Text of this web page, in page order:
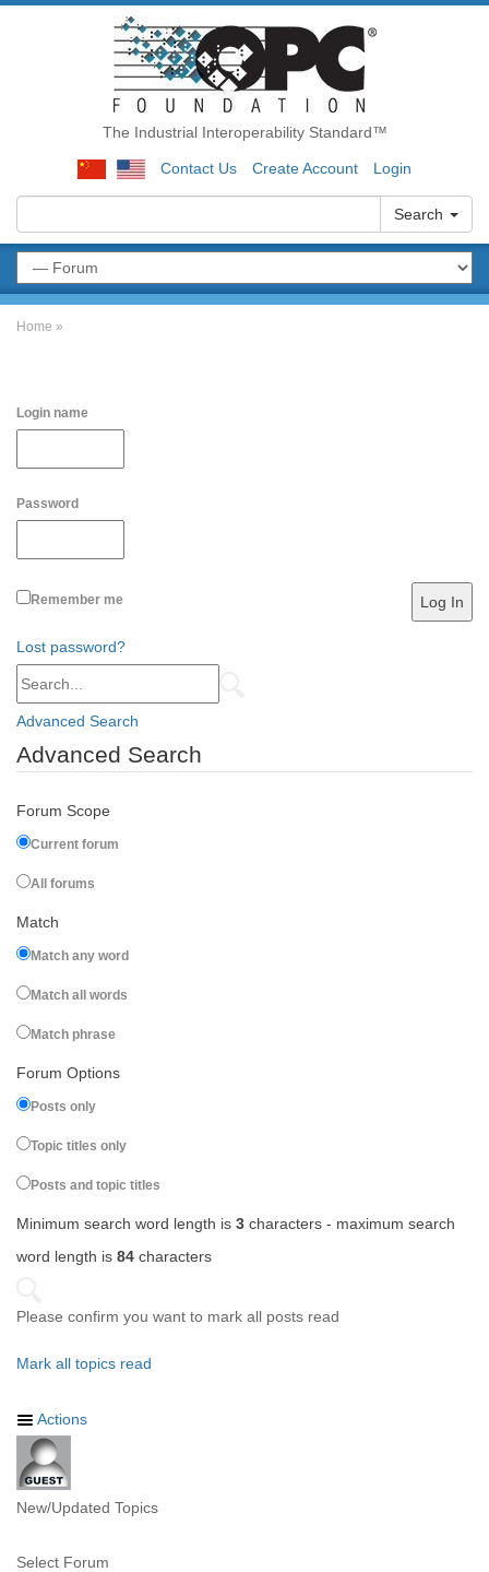
The Industrial Interoperability Standard™
Contact Us Create Account Login
Search
Home »
Login name
Password
Remember me
Lost password?
Advanced Search
Advanced Search
Forum Scope
Current forum
All forums
Match
Match any word
Match all words
Match phrase
Forum Options
Posts only
Topic titles only
Posts and topic titles
Minimum search word length is 3 characters - maximum search
word length is 84 characters
Please confirm you want to mark all posts read
Mark all topics read
Actions
New/Updated Topics
Select Forum